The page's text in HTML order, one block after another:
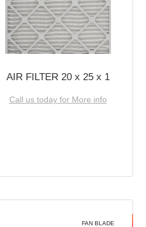
AIR FILTER 20 x 25 x 1
Call us today for More info
FAN BLADE